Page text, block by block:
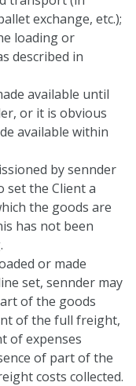
exchange, etc.);
loading or
described in
available until
or it is obvious
available within
by sennder
the Client a
the goods are
has not been
or made
set, sennder may
of the goods
of the full freight,
of expenses
of part of the
costs collected.